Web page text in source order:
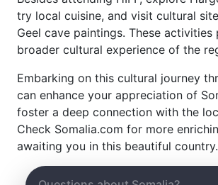
try local cuisine, and visit cultural
Geel cave paintings. These activities
broader cultural experience of the
Embarking on this cultural journey
can enhance your appreciation of
foster a deep connection with the
Check Somalia.com for more
awaiting you in this beautiful country.